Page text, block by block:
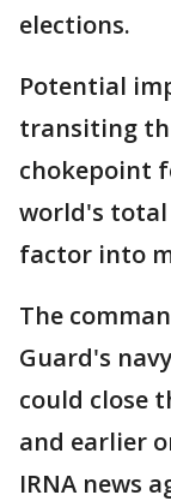
elections.
Potential
transiting
chokepoint
world's
factor into
The
Guard's
could close
and earlier
IRNA news